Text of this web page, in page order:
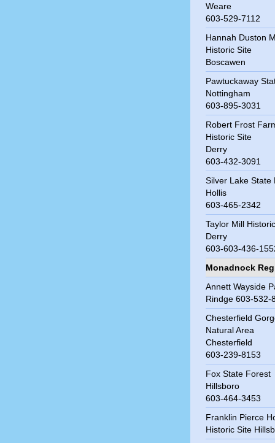
Weare
603-529-7112
Hannah Duston
Historic Site
Boscawen
Pawtuckaway
Nottingham
603-895-3031
Robert Frost
Historic Site
Derry
603-432-3091
Silver Lake State
Hollis
603-465-2342
Taylor Mill
Derry
603-603-436-
Monadnock
Annett Wayside
Rindge 603-532-
Chesterfield
Natural Area
Chesterfield
603-239-8153
Fox State Forest
Hillsboro
603-464-3453
Franklin Pierce
Historic Site